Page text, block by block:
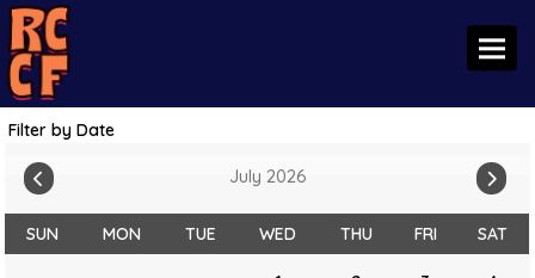
Filter by Date
July 2026
SUN MON TUE WED THU FRI SAT